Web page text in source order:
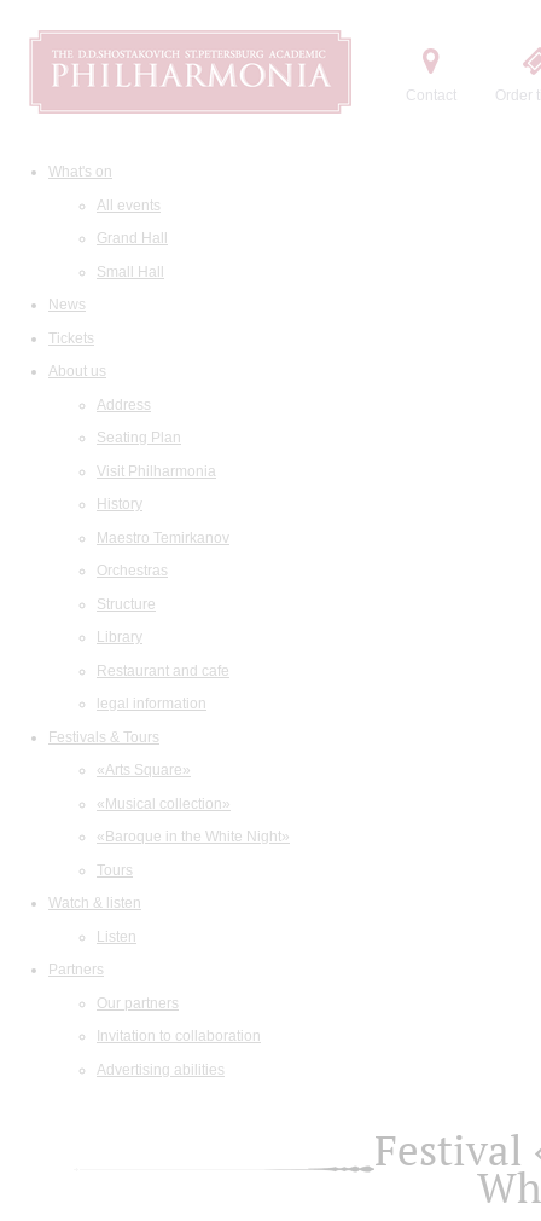
Contact Order
What's on
All events
Grand Hall
Small Hall
News
Tickets
About us
Address
Seating Plan
Visit Philharmonia
History
Maestro Temirkanov
Orchestras
Structure
Library
Restaurant and cafe
legal information
Festivals & Tours
«Arts Square»
«Musical collection»
«Baroque in the White Night»
Tours
Watch & listen
Listen
Partners
Our partners
Invitation to collaboration
Advertising abilities
Festival